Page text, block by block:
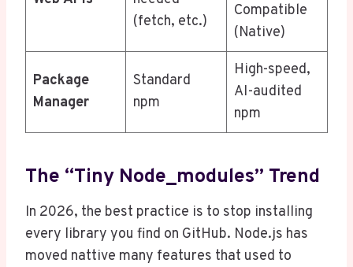
(fetch, etc.)
Compatible
(Native)
Package
Manager
Standard
npm
High-speed,
AI-audited
npm
The “Tiny Node_modules” Trend
In 2026, the best practice is to stop installing
every library you find on GitHub. Node.js has
moved nattive many features that used to